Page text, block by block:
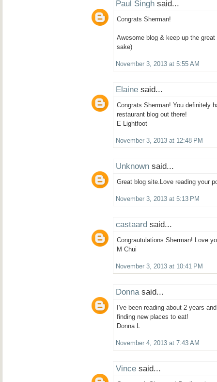
Paul Singh said...
Congrats Sherman!
Awesome blog & keep up the
sake)
November 3, 2013 at 5:55 AM
Elaine said...
Congrats Sherman! You definitely
restaurant blog out there!
E Lightfoot
November 3, 2013 at 12:48 PM
Unknown said...
Great blog site.Love reading your
November 3, 2013 at 5:13 PM
castaard said...
Congrautulations Sherman! Love
M Chui
November 3, 2013 at 10:41 PM
Donna said...
I've been reading about 2 years
finding new places to eat!
Donna L
November 4, 2013 at 7:43 AM
Vince said...